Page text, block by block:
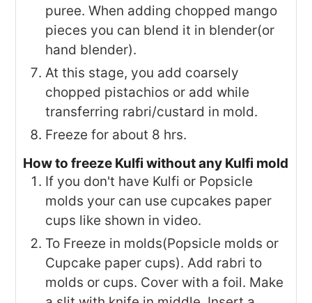
puree. When adding chopped mango
pieces you can blend it in blender(or
hand blender).
At this stage, you add coarsely
chopped pistachios or add while
transferring rabri/custard in mold.
Freeze for about 8 hrs.
How to freeze Kulfi without any Kulfi mold
If you don't have Kulfi or Popsicle
molds your can use cupcakes paper
cups like shown in video.
To Freeze in molds(Popsicle molds or
Cupcake paper cups). Add rabri to
molds or cups. Cover with a foil. Make